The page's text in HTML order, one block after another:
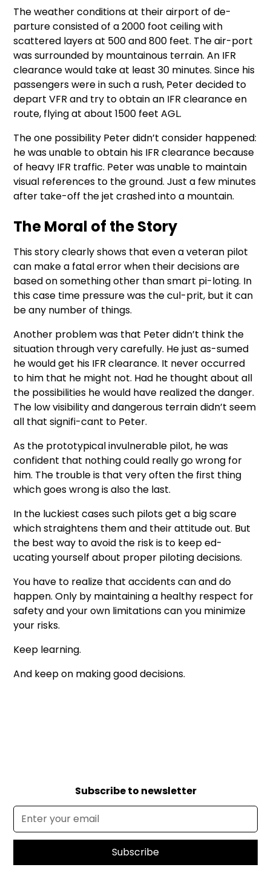
Subscribe to newsletter
The weather conditions at their airport of de-
parture consisted of a 2000 foot ceiling with
scattered layers at 500 and 800 feet. The air-port
was surrounded by mountainous terrain. An IFR
clearance would take at least 30 minutes. Since his
passengers were in such a rush, Peter decided to
depart VFR and try to obtain an IFR clearance en
route, flying at about 1500 feet AGL.
The one possibility Peter didn’t consider happened:
he was unable to obtain his IFR clearance because
of heavy IFR traffic. Peter was unable to maintain
visual references to the ground. Just a few minutes
after take-off the jet crashed into a mountain.
The Moral of the Story
This story clearly shows that even a veteran pilot
can make a fatal error when their decisions are
based on something other than smart pi-loting. In
this case time pressure was the cul-prit, but it can
be any number of things.
Another problem was that Peter didn’t think the
situation through very carefully. He just as-sumed
he would get his IFR clearance. It never occurred
to him that he might not. Had he thought about all
the possibilities he would have realized the danger.
The low visibility and dangerous terrain didn’t seem
all that signifi-cant to Peter.
As the prototypical invulnerable pilot, he was
confident that nothing could really go wrong for
him. The trouble is that very often the first thing
which goes wrong is also the last.
In the luckiest cases such pilots get a big scare
which straightens them and their attitude out. But
the best way to avoid the risk is to keep ed-
ucating yourself about proper piloting decisions.
You have to realize that accidents can and do
happen. Only by maintaining a healthy respect for
safety and your own limitations can you minimize
your risks.
Keep learning.
And keep on making good decisions.